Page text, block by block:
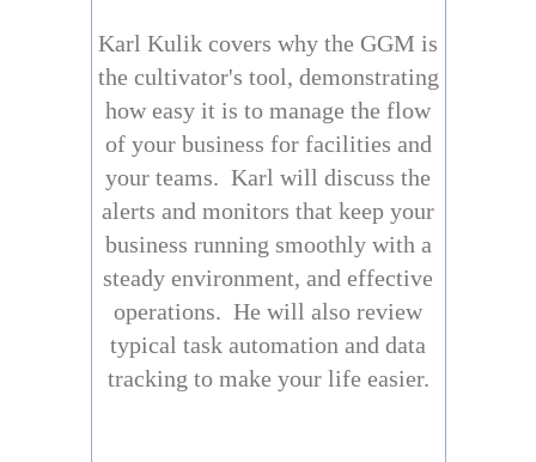
Karl Kulik covers why the GGM is
the cultivator's tool, demonstrating
how easy it is to manage the flow
of your business for facilities and
your teams. Karl will discuss the
alerts and monitors that keep your
business running smoothly with a
steady environment, and effective
operations. He will also review
typical task automation and data
tracking to make your life easier.